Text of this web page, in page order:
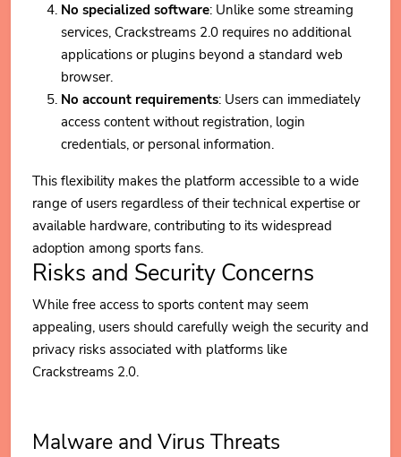
No specialized software: Unlike some streaming
services, Crackstreams 2.0 requires no additional
applications or plugins beyond a standard web
browser.
No account requirements: Users can immediately
access content without registration, login
credentials, or personal information.
This flexibility makes the platform accessible to a wide
range of users regardless of their technical expertise or
available hardware, contributing to its widespread
adoption among sports fans.
Risks and Security Concerns
While free access to sports content may seem
appealing, users should carefully weigh the security and
privacy risks associated with platforms like
Crackstreams 2.0.
Malware and Virus Threats